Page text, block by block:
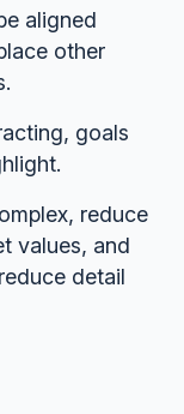
aligned
other
goals
reduce
values, and
detail